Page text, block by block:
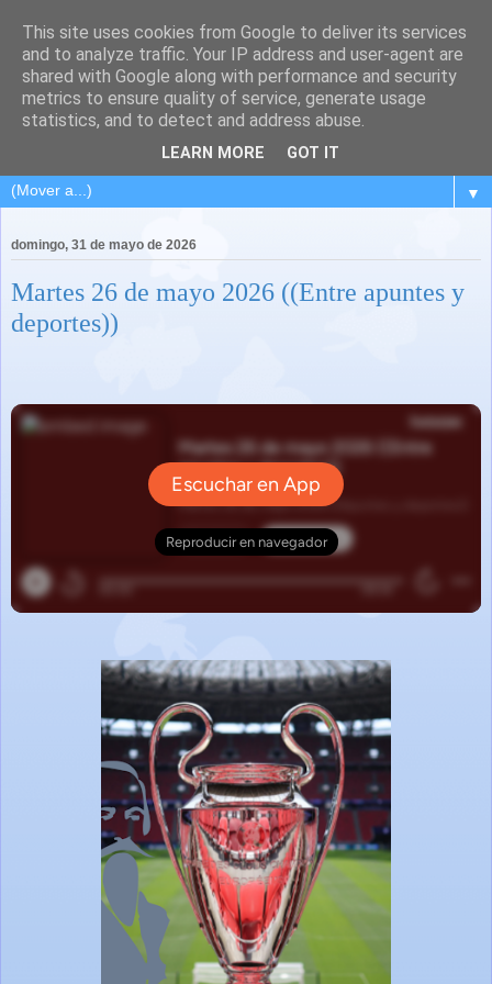
▼
domingo, 31 de mayo de 2026
Martes 26 de mayo 2026 ((Entre apuntes y
deportes))
This site uses cookies from Google to deliver its services
and to analyze traffic. Your IP address and user-agent are
shared with Google along with performance and security
metrics to ensure quality of service, generate usage
statistics, and to detect and address abuse.
LEARN MORE GOT IT